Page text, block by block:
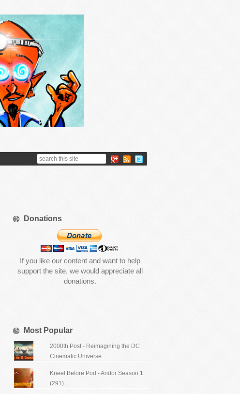
Donations
If you like our content and want to help
support the site, we would appreciate all
donations.
Most Popular
2000th Post - Reimagining the DC
Cinematic Universe
Kneel Before Pod - Andor Season 1
(291)